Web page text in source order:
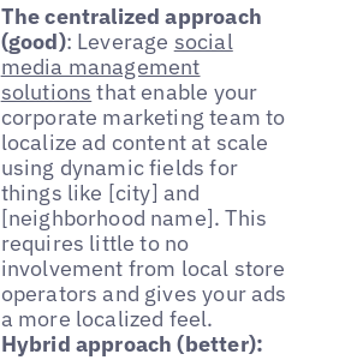
The centralized approach
(good): Leverage social
media management
solutions that enable your
corporate marketing team to
localize ad content at scale
using dynamic fields for
things like [city] and
[neighborhood name]. This
requires little to no
involvement from local store
operators and gives your ads
a more localized feel.
Hybrid approach (better):